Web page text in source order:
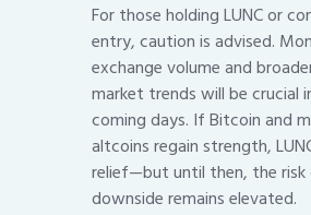
For those holding LUNC or
entry, caution is advised.
exchange volume and
market trends will be crucial
coming days. If Bitcoin and
altcoins regain strength,
relief—but until then, the
downside remains elevated.